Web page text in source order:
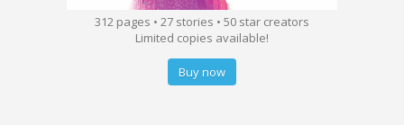
312 pages • 27 stories • 50 star creators
Limited copies available!
Buy now